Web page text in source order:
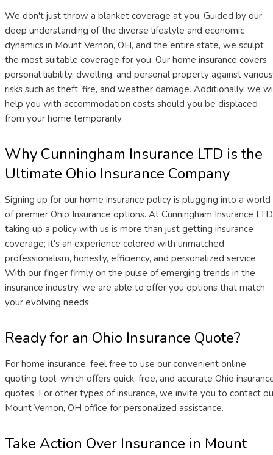
We don't just throw a blanket coverage at you. Guided by our
deep understanding of the diverse lifestyle and economic
dynamics in Mount Vernon, OH, and the entire state, we sculpt
the most suitable coverage for you. Our home insurance covers
personal liability, dwelling, and personal property against various
risks such as theft, fire, and weather damage. Additionally, we
help you with accommodation costs should you be displaced
from your home temporarily.
Why Cunningham Insurance LTD is the
Ultimate Ohio Insurance Company
Signing up for our home insurance policy is plugging into a world
of premier Ohio Insurance options. At Cunningham Insurance
taking up a policy with us is more than just getting insurance
coverage; it's an experience colored with unmatched
professionalism, honesty, efficiency, and personalized service.
With our finger firmly on the pulse of emerging trends in the
insurance industry, we are able to offer you options that match
your evolving needs.
Ready for an Ohio Insurance Quote?
For home insurance, feel free to use our convenient online
quoting tool, which offers quick, free, and accurate Ohio
quotes. For other types of insurance, we invite you to contact
Mount Vernon, OH office for personalized assistance.
Take Action Over Insurance in Mount